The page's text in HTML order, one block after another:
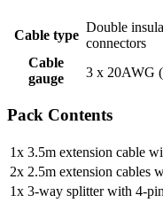
Cable type
Double
connectors
Cable
gauge
3 x 20AWG
Pack Contents
1x 3.5m extension cable
2x 2.5m extension cables
1x 3-way splitter with 4-